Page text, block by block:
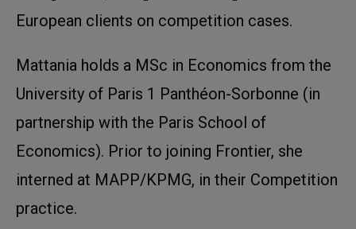
European clients on competition cases.
Mattania holds a MSc in Economics from the
University of Paris 1 Panthéon-Sorbonne (in
partnership with the Paris School of
Economics). Prior to joining Frontier, she
interned at MAPP/KPMG, in their Competition
practice.